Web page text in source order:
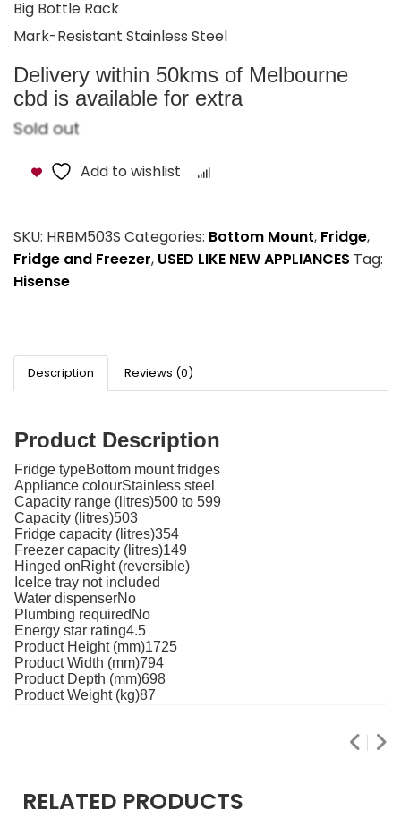
Big Bottle Rack
Mark-Resistant Stainless Steel
Delivery within 50kms of Melbourne
cbd is available for extra
Sold out
Add to wishlist
SKU: HRBM503S Categories: Bottom Mount, Fridge,
Fridge and Freezer, USED LIKE NEW APPLIANCES Tag:
Hisense
Description Reviews (0)
Product Description
Fridge typeBottom mount fridges
Appliance colourStainless steel
Capacity range (litres)500 to 599
Capacity (litres)503
Fridge capacity (litres)354
Freezer capacity (litres)149
Hinged onRight (reversible)
IceIce tray not included
Water dispenserNo
Plumbing requiredNo
Energy star rating4.5
Product Height (mm)1725
Product Width (mm)794
Product Depth (mm)698
Product Weight (kg)87
RELATED PRODUCTS